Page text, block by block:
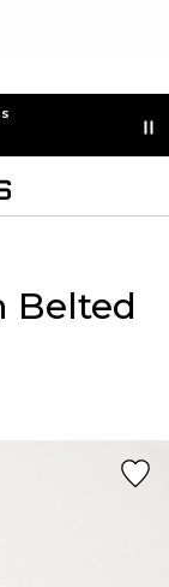
Belted